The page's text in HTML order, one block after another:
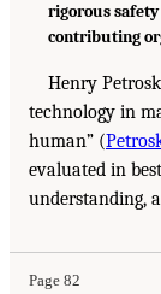
rigorous
contributing
Henry
technology in
human” (
evaluated in
understanding,
Page 82